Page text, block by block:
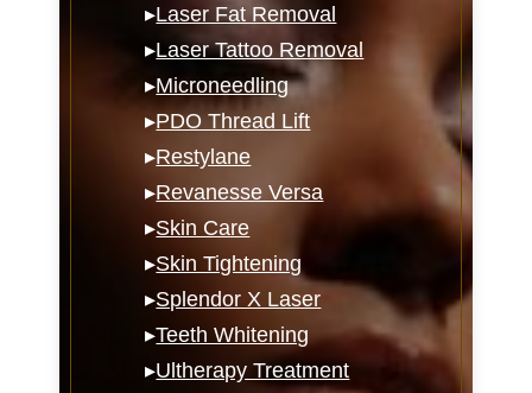
▸Laser Fat Removal
▸Laser Tattoo Removal
▸Microneedling
▸PDO Thread Lift
▸Restylane
▸Revanesse Versa
▸Skin Care
▸Skin Tightening
▸Splendor X Laser
▸Teeth Whitening
▸Ultherapy Treatment